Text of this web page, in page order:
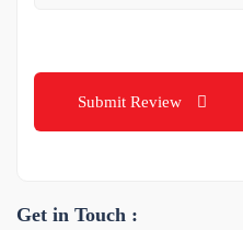
Submit Review
Get in Touch :